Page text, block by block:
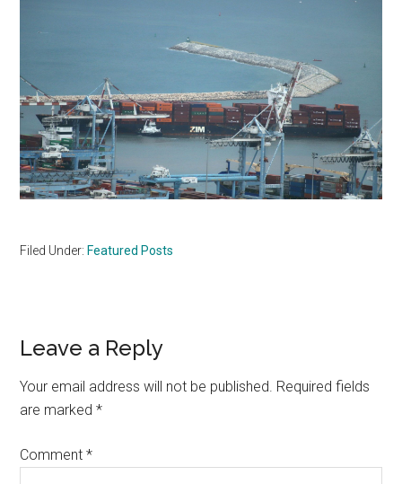
Filed Under: Featured Posts
Reader
Interactions
Leave a Reply
Your email address will not be published. Required fields
are marked*
Comment*